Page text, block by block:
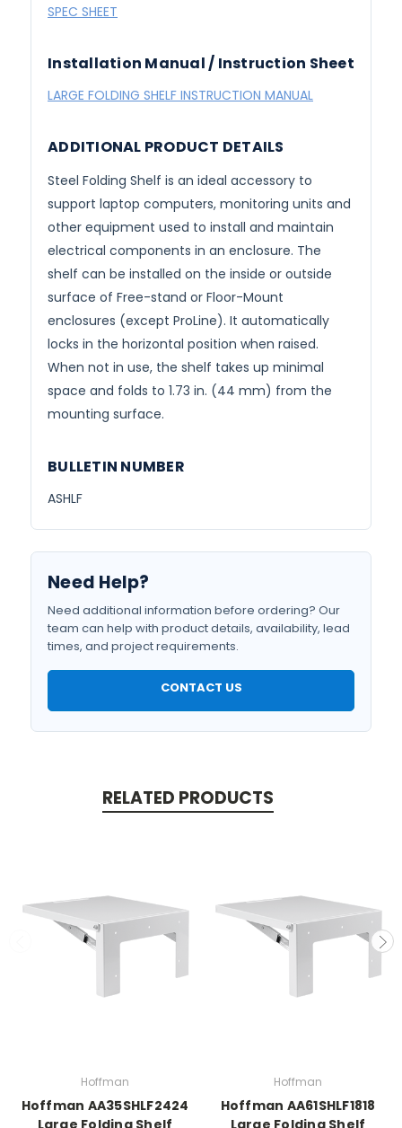
SPEC SHEET
Installation Manual / Instruction Sheet
LARGE FOLDING SHELF INSTRUCTION MANUAL
ADDITIONAL PRODUCT DETAILS
Steel Folding Shelf is an ideal accessory to
support laptop computers, monitoring units and
other equipment used to install and maintain
electrical components in an enclosure. The
shelf can be installed on the inside or outside
surface of Free-stand or Floor-Mount
enclosures (except ProLine). It automatically
locks in the horizontal position when raised.
When not in use, the shelf takes up minimal
space and folds to 1.73 in. (44 mm) from the
mounting surface.
BULLETIN NUMBER
ASHLF
Need Help?
Need additional information before ordering? Our
team can help with product details, availability, lead
times, and project requirements.
CONTACT US
RELATED PRODUCTS
Hoffman
Hoffman AA35SHLF2424
Hoffman
Hoffman AA61SHLF1818